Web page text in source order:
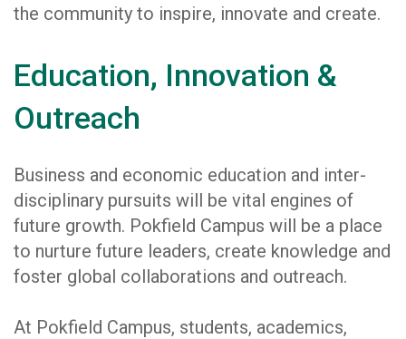
the community to inspire, innovate and create.
Education, Innovation &
Outreach
Business and economic education and inter-
disciplinary pursuits will be vital engines of
future growth. Pokfield Campus will be a place
to nurture future leaders, create knowledge and
foster global collaborations and outreach.
At Pokfield Campus, students, academics,